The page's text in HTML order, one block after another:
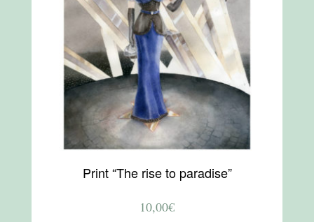
Print “The rise to paradise”
10,00€